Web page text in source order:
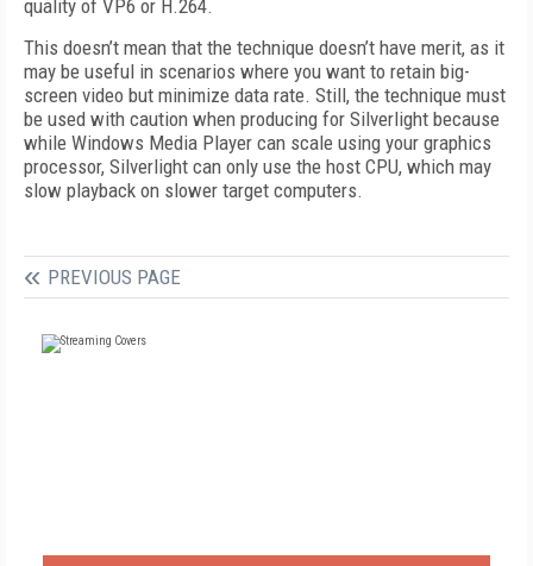
quality of VP6 or H.264.
This doesn’t mean that the technique doesn’t have merit, as it
may be useful in scenarios where you want to retain big-
screen video but minimize data rate. Still, the technique must
be used with caution when producing for Silverlight because
while Windows Media Player can scale using your graphics
processor, Silverlight can only use the host CPU, which may
slow playback on slower target computers.
PREVIOUS PAGE